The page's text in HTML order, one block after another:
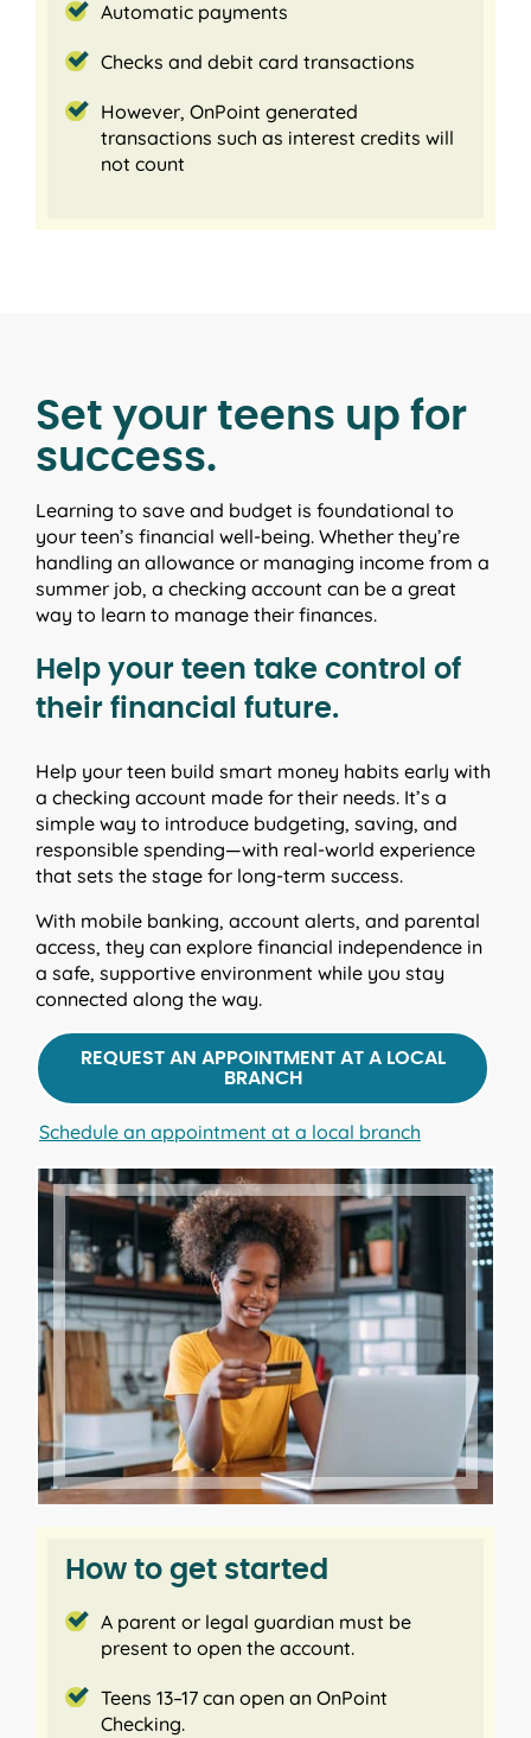
Automatic payments
Checks and debit card transactions
However, OnPoint generated
transactions such as interest credits will
not count
Set your teens up for
success.
Learning to save and budget is foundational to
your teen’s financial well-being. Whether they’re
handling an allowance or managing income from a
summer job, a checking account can be a great
way to learn to manage their finances.
Help your teen take control of
their financial future.
Help your teen build smart money habits early with
a checking account made for their needs. It’s a
simple way to introduce budgeting, saving, and
responsible spending—with real-world experience
that sets the stage for long-term success.
With mobile banking, account alerts, and parental
access, they can explore financial independence in
a safe, supportive environment while you stay
connected along the way.
REQUEST AN APPOINTMENT AT A LOCAL
BRANCH
Schedule an appointment at a local branch
How to get started
A parent or legal guardian must be
present to open the account.
Teens 13–17 can open an OnPoint
Checking.